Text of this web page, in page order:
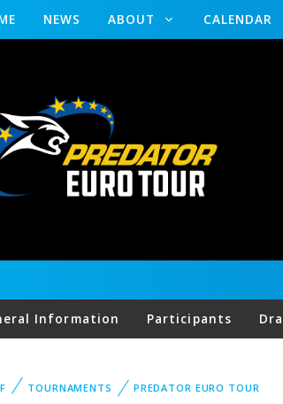
NEWS ABOUT CALENDAR
Information Participants
TOURNAMENTS PREDATOR EURO TOUR